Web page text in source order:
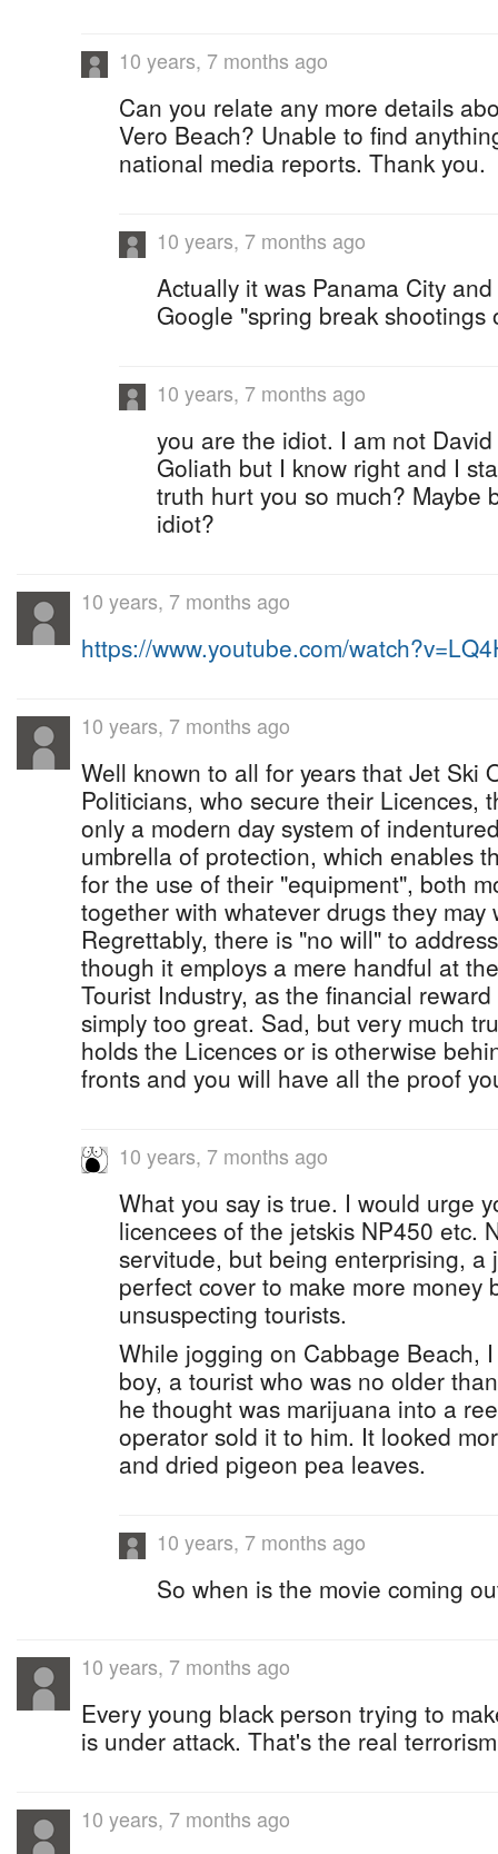
10 years, 7 months ago
Can you relate any more details
Vero Beach? Unable to find
national media reports. Thank you.
10 years, 7 months ago
Actually it was Panama City
Google "spring break shootings
10 years, 7 months ago
you are the idiot. I am not
Goliath but I know right and I
truth hurt you so much? Maybe
idiot?
10 years, 7 months ago
https://www.youtube.com/
10 years, 7 months ago
Well known to all for years that Jet Ski
Politicians, who secure their Licences,
only a modern day system of
umbrella of protection, which enables
for the use of their "equipment", both
together with whatever drugs they may
Regrettably, there is "no will" to
though it employs a mere handful at
Tourist Industry, as the financial
simply too great. Sad, but very much
holds the Licences or is otherwise
fronts and you will have all the proof
10 years, 7 months ago
What you say is true. I would urge
licencees of the jetskis NP450 etc.
servitude, but being enterprising, a
perfect cover to make more money
unsuspecting tourists.
While jogging on Cabbage Beach,
boy, a tourist who was no older
he thought was marijuana into a
operator sold it to him. It looked
and dried pigeon pea leaves.
10 years, 7 months ago
So when is the movie coming
10 years, 7 months ago
Every young black person trying to
is under attack. That's the real
10 years, 7 months ago